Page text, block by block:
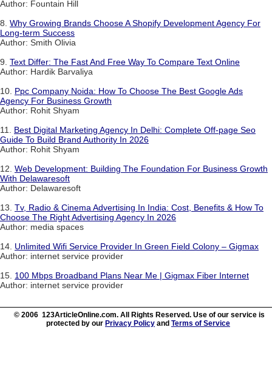
Author: Fountain Hill
8. Why Growing Brands Choose A Shopify Development Agency For
Long-term Success
Author: Smith Olivia
9. Text Differ: The Fast And Free Way To Compare Text Online
Author: Hardik Barvaliya
10. Ppc Company Noida: How To Choose The Best Google Ads
Agency For Business Growth
Author: Rohit Shyam
11. Best Digital Marketing Agency In Delhi: Complete Off-page Seo
Guide To Build Brand Authority In 2026
Author: Rohit Shyam
12. Web Development: Building The Foundation For Business Growth
With Delawaresoft
Author: Delawaresoft
13. Tv, Radio & Cinema Advertising In India: Cost, Benefits & How To
Choose The Right Advertising Agency In 2026
Author: media spaces
14. Unlimited Wifi Service Provider In Green Field Colony – Gigmax
Author: internet service provider
15. 100 Mbps Broadband Plans Near Me | Gigmax Fiber Internet
Author: internet service provider
© 2006 123ArticleOnline.com. All Rights Reserved. Use of our service is
protected by our Privacy Policy and Terms of Service